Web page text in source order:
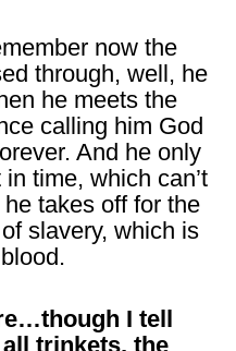
now the
through, well, he
he meets the
calling him God
And he only
time, which can’t
takes off for the
slavery, which is
I tell
trinkets, the